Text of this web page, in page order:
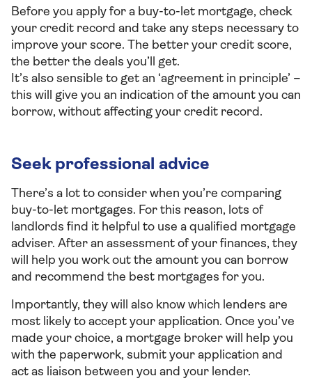
Before you apply for a buy-to-let mortgage, check
your credit record and take any steps necessary to
improve your score. The better your credit score,
the better the deals you’ll get.
It’s also sensible to get an ‘agreement in principle’ –
this will give you an indication of the amount you can
borrow, without affecting your credit record.
Seek professional advice
There’s a lot to consider when you’re comparing
buy-to-let mortgages. For this reason, lots of
landlords find it helpful to use a qualified mortgage
adviser. After an assessment of your finances, they
will help you work out the amount you can borrow
and recommend the best mortgages for you.
Importantly, they will also know which lenders are
most likely to accept your application. Once you’ve
made your choice, a mortgage broker will help you
with the paperwork, submit your application and
act as liaison between you and your lender.